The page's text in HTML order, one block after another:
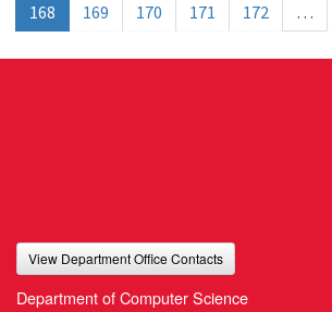
168
169 170 171 172 …
View Department Office Contacts
Department of Computer Science